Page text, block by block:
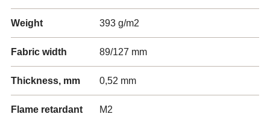
Weight 393 g/m2
Fabric width 89/127 mm
Thickness, mm 0,52 mm
Flame retardant M2